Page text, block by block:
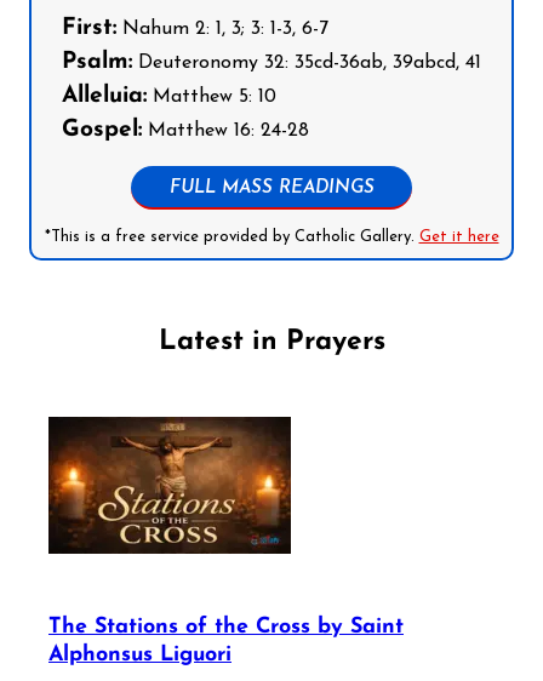
First: Nahum 2: 1, 3; 3: 1-3, 6-7
Psalm: Deuteronomy 32: 35cd-36ab, 39abcd, 41
Alleluia: Matthew 5: 10
Gospel: Matthew 16: 24-28
FULL MASS READINGS
*This is a free service provided by Catholic Gallery. Get it here
Latest in Prayers
The Stations of the Cross by Saint
Alphonsus Liguori